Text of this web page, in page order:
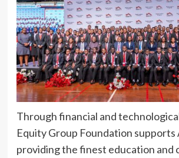
Through financial and
Equity Group Foundation supports
providing the finest education and